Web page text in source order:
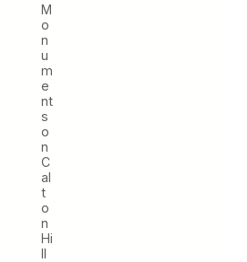
M
o
n
u
m
e
nt
s
o
n
C
al
t
o
n
Hi
ll